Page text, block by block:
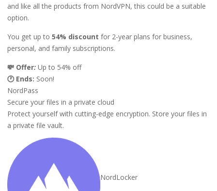
and like all the products from NordVPN, this could be a suitable
option.
You get up to 54% discount for 2-year plans for business,
personal, and family subscriptions.
💸 Offer: Up to 54% off
🕐 Ends: Soon!
NordPass
Secure your files in a private cloud
Protect yourself with cutting-edge encryption. Store your files in
a private file vault.
NordLocker